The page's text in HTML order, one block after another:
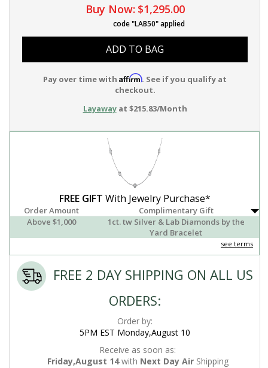
Buy Now: $1,295.00
code "LAB50" applied
ADD TO BAG
Pay over time with Affirm. See if you qualify at
checkout.
Layawayat $215.83/Month
FREE GIFT With Jewelry Purchase*
Order Amount
Complimentary Gift
Above $1,000
1ct. tw Silver & Lab Diamonds by the
Yard Bracelet
see terms
FREE 2 DAY SHIPPING ON ALL US
ORDERS:
Order by:
5PM EST Monday,August 10
Receive as soon as:
Friday,August 14with Next Day AirShipping